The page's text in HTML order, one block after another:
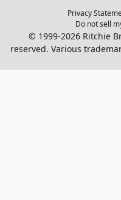
Privacy
Do not sell
© 1999-2026 Ritchie
reserved. Various